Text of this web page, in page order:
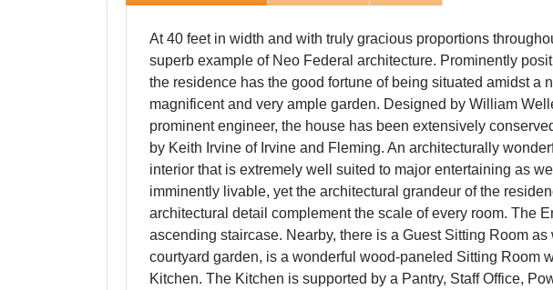
At 40 feet in width and with truly gracious proportions
superb example of Neo Federal architecture. Prominently
the residence has the good fortune of being situated amidst
magnificent and very ample garden. Designed by William
prominent engineer, the house has been extensively
by Keith Irvine of Irvine and Fleming. An architecturally
interior that is extremely well suited to major entertaining as
imminently livable, yet the architectural grandeur of the
architectural detail complement the scale of every room. The
ascending staircase. Nearby, there is a Guest Sitting Room
courtyard garden, is a wonderful wood-paneled Sitting Room
Kitchen. The Kitchen is supported by a Pantry, Staff Office,